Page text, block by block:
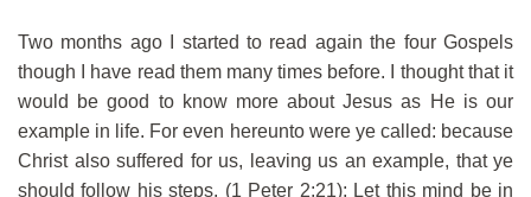
Two months ago I started to read again the four Gospels
though I have read them many times before. I thought that it
would be good to know more about Jesus as He is our
example in life. For even hereunto were ye called: because
Christ also suffered for us, leaving us an example, that ye
should follow his steps. (1 Peter 2:21); Let this mind be in